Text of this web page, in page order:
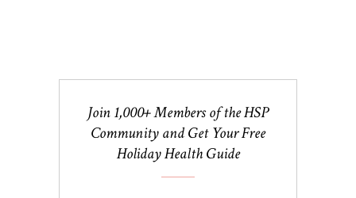
Join 1,000+ Members of the HSP
Community and Get Your Free
Holiday Health Guide